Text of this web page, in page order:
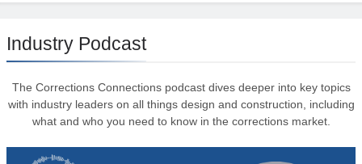
Industry Podcast
The Corrections Connections podcast dives deeper into key topics
with industry leaders on all things design and construction, including
what and who you need to know in the corrections market.